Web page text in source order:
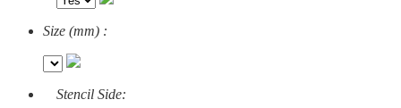
Size (mm) :
Stencil Side: